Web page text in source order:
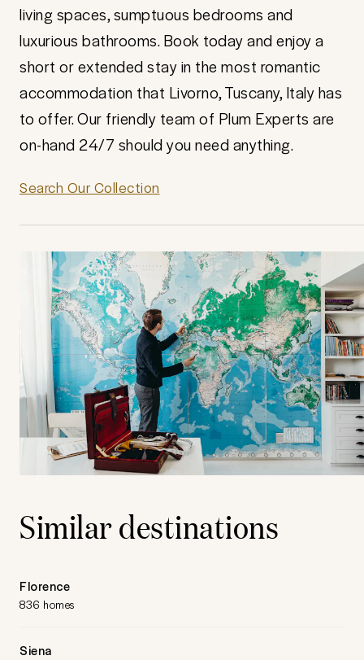
living spaces, sumptuous bedrooms and
luxurious bathrooms. Book today and enjoy a
short or extended stay in the most romantic
accommodation that Livorno, Tuscany, Italy has
to offer. Our friendly team of Plum Experts are
on-hand 24/7 should you need anything.
Search Our Collection
Similar destinations
Florence
836 homes
Siena